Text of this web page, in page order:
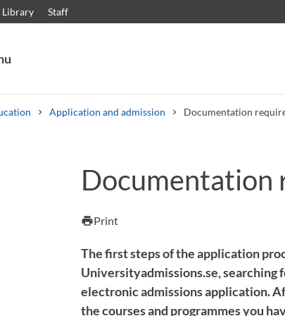
Library Staff
Application and admission Documentation
services
programmesSyllabusWelcome lettersStaff Job
Documentation
printPrint
The first steps of the application
Universityadmissions.se, searching
electronic admissions application.
the courses and programmes you